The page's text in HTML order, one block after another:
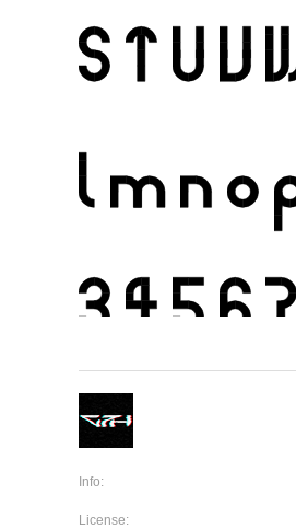
Info:
License: